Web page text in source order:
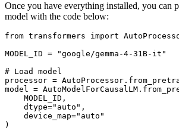
Once you have everything installed, you can
model with the code below:
from transformers import
MODEL_ID =
"google/gemma-4-31B-it"
# Load model
processor =
model =
    MODEL_ID,
    dtype=
"auto" ,
    device_map=
"auto"